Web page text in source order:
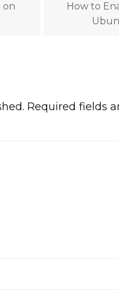
on
How to
Required fields